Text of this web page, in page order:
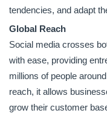
tendencies, and adapt
Global Reach
Social media crosses
with ease, providing
millions of people
reach, it allows
grow their customer